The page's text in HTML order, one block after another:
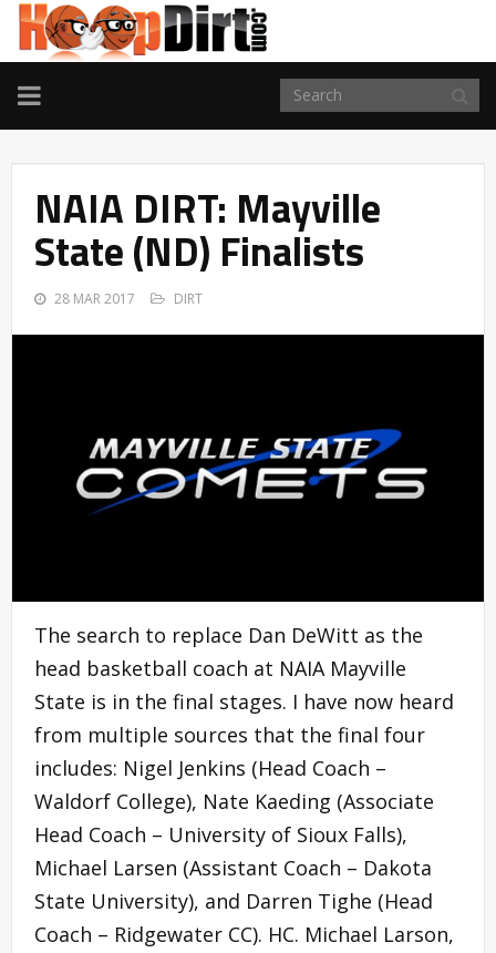
TOGGLE
NAVIGATION
NAIA DIRT: Mayville
State (ND) Finalists
28 MAR 2017 DIRT
The search to replace Dan DeWitt as the
head basketball coach at NAIA Mayville
State is in the final stages. I have now heard
from multiple sources that the final four
includes: Nigel Jenkins (Head Coach –
Waldorf College), Nate Kaeding (Associate
Head Coach – University of Sioux Falls),
Michael Larsen (Assistant Coach – Dakota
State University), and Darren Tighe (Head
Coach – Ridgewater CC). HC. Michael Larson,